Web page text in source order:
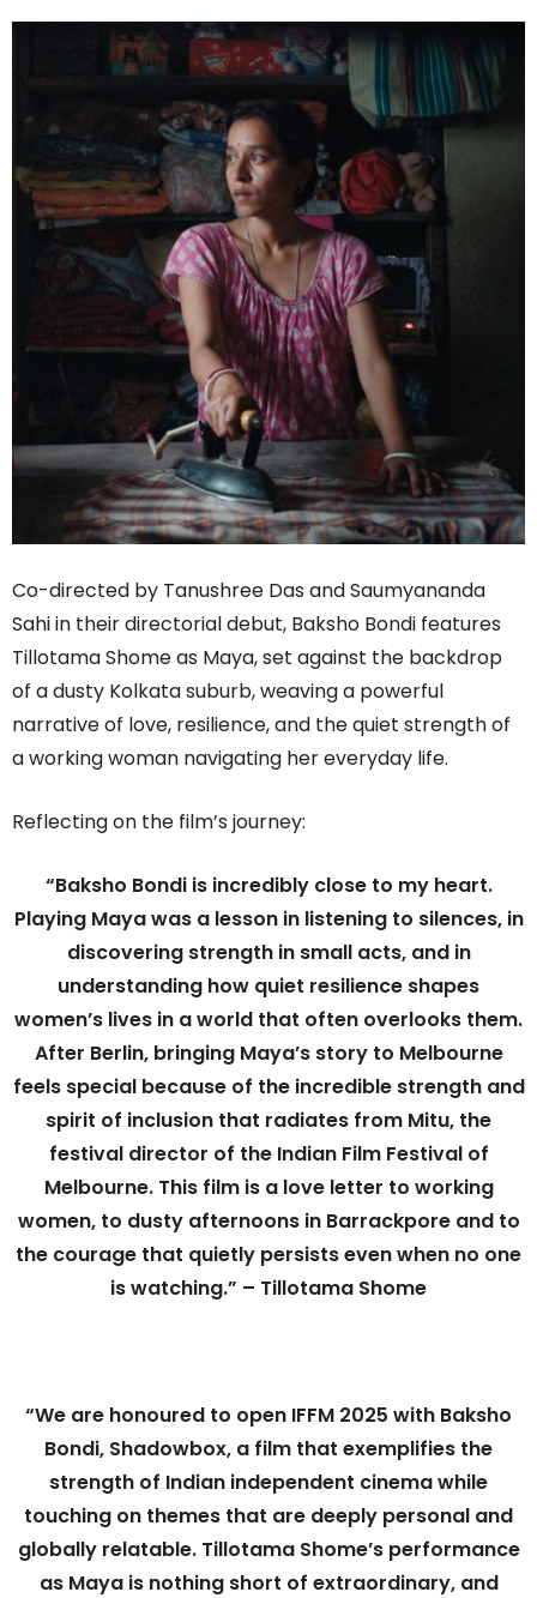
Co-directed by Tanushree Das and Saumyananda
Sahi in their directorial debut, Baksho Bondi features
Tillotama Shome as Maya, set against the backdrop
of a dusty Kolkata suburb, weaving a powerful
narrative of love, resilience, and the quiet strength of
a working woman navigating her everyday life.
Reflecting on the film’s journey:
“Baksho Bondi is incredibly close to my heart.
Playing Maya was a lesson in listening to silences, in
discovering strength in small acts, and in
understanding how quiet resilience shapes
women’s lives in a world that often overlooks them.
After Berlin, bringing Maya’s story to Melbourne
feels special because of the incredible strength and
spirit of inclusion that radiates from Mitu, the
festival director of the Indian Film Festival of
Melbourne. This film is a love letter to working
women, to dusty afternoons in Barrackpore and to
the courage that quietly persists even when no one
is watching.” – Tillotama Shome
“We are honoured to open IFFM 2025 with Baksho
Bondi, Shadowbox, a film that exemplifies the
strength of Indian independent cinema while
touching on themes that are deeply personal and
globally relatable. Tillotama Shome’s performance
as Maya is nothing short of extraordinary, and